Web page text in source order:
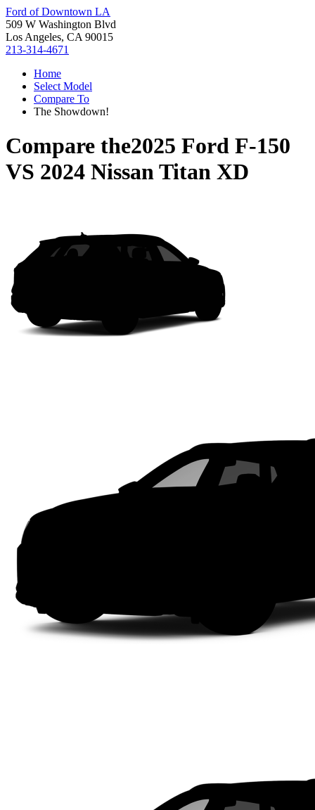
Ford of Downtown LA
509 W Washington Blvd
Los Angeles, CA 90015
213-314-4671
Home
Select Model
Compare To
The Showdown!
Compare the2025 Ford F-150
VS 2024 Nissan Titan XD